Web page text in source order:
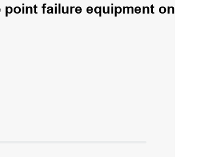
failure equipment on